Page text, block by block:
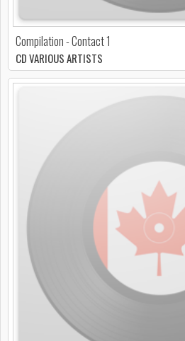
Compilation - Contact 1
CD VARIOUS ARTISTS